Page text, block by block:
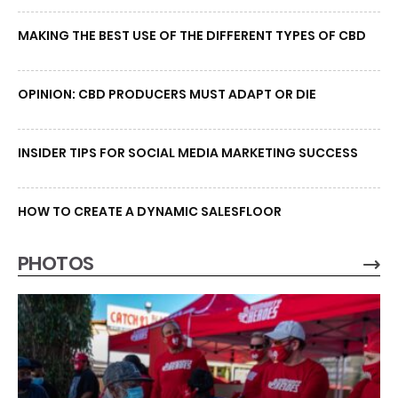
MAKING THE BEST USE OF THE DIFFERENT TYPES OF CBD
OPINION: CBD PRODUCERS MUST ADAPT OR DIE
INSIDER TIPS FOR SOCIAL MEDIA MARKETING SUCCESS
HOW TO CREATE A DYNAMIC SALESFLOOR
PHOTOS